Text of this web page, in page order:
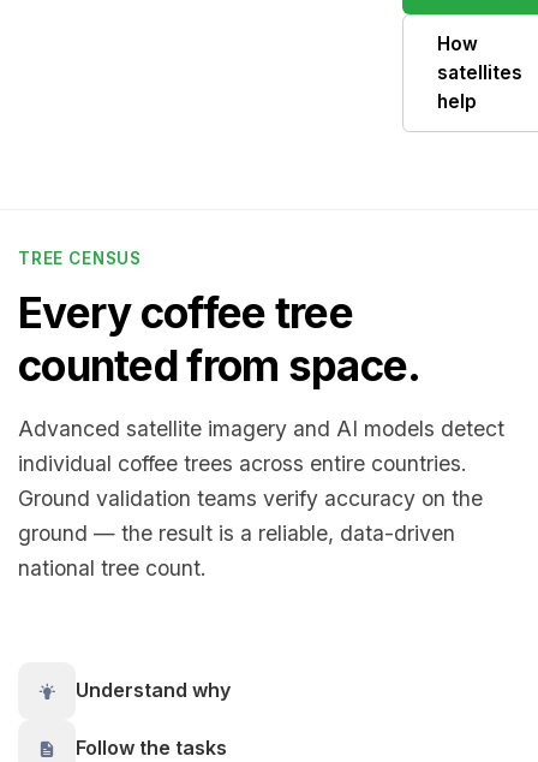
How
satellites
help
TREE CENSUS
Every coffee tree
counted from space.
Advanced satellite imagery and AI models detect
individual coffee trees across entire countries.
Ground validation teams verify accuracy on the
ground — the result is a reliable, data-driven
national tree count.
Understand why
Follow the tasks